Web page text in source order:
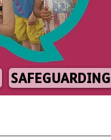
SAFEGUARDING